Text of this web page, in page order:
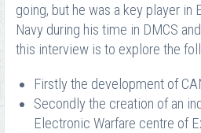
going, but he was a key player in
Navy during his time in DMCS
this interview is to explore the
Firstly the development of
Secondly the creation of an
Electronic Warfare centre of